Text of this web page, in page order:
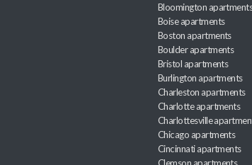
Bloomington
Boise apartments
Boston apartments
Boulder apartments
Bristol apartments
Burlington apartments
Charleston apartments
Charlotte apartments
Charlottesville
Chicago apartments
Cincinnati apartments
Clemson apartments